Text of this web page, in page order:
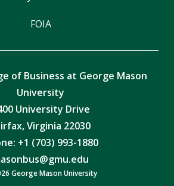
FOIA
of Business at George Mason
University
University Drive
Virginia 22030
+1 (703) 993-1880
George Mason University